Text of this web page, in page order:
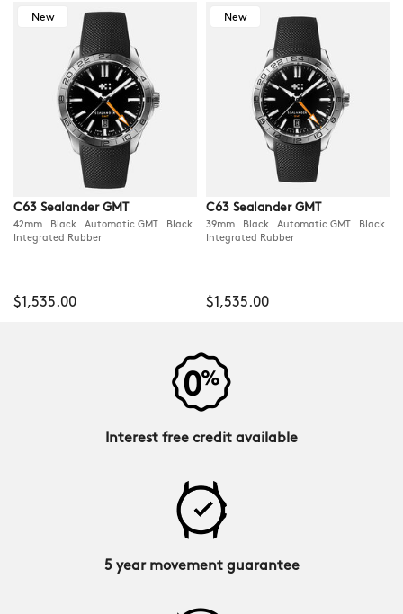
New
C63 Sealander GMT
42mm Black Automatic GMT Black
Integrated Rubber
$1,535.00
New
C63 Sealander GMT
39mm Black Automatic GMT Black
Integrated Rubber
$1,535.00
Interest free credit available
5 year movement guarantee